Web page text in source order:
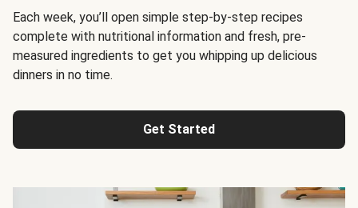
Each week, you’ll open simple step-by-step recipes
complete with nutritional information and fresh, pre-
measured ingredients to get you whipping up delicious
dinners in no time.
Get Started